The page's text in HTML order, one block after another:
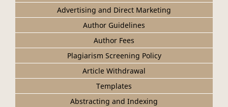
Advertising and Direct Marketing
Author Guidelines
Author Fees
Plagiarism Screening Policy
Article Withdrawal
Templates
Abstracting and Indexing